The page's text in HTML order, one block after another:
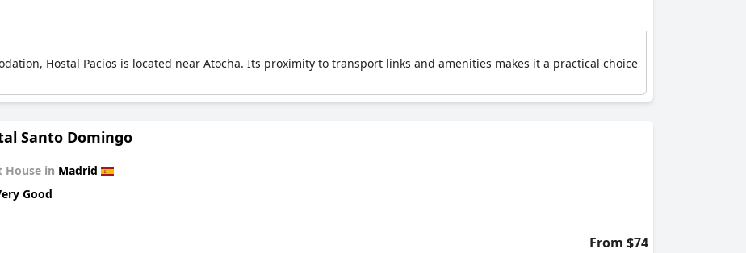
Hostal Pacios is located near Atocha. Its proximity to transport links and amenities makes it a practical choice
Santo Domingo
House in Madrid
Good
From $74